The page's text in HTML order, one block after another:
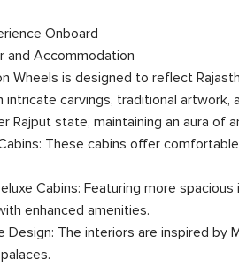
Onboard
and Accommodation
Wheels is designed to reflect
intricate carvings, traditional artwork,
Rajput state, maintaining an aura of
enhanced amenities.